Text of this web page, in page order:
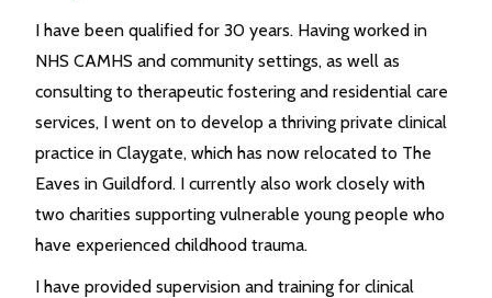
I have been qualified for 30 years. Having worked in
NHS CAMHS and community settings, as well as
consulting to therapeutic fostering and residential care
services, I went on to develop a thriving private clinical
practice in Claygate, which has now relocated to The
Eaves in Guildford. I currently also work closely with
two charities supporting vulnerable young people who
have experienced childhood trauma.
I have provided supervision and training for clinical